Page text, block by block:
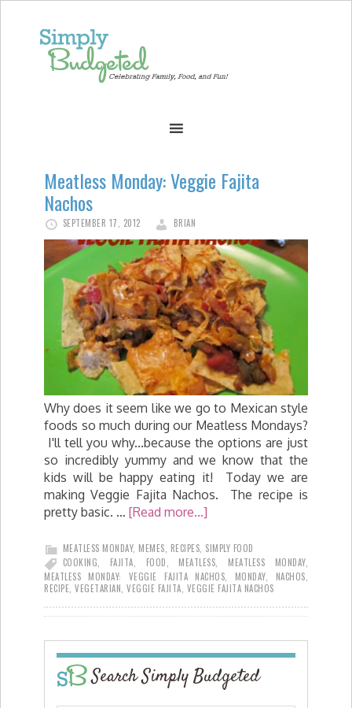
Meatless Monday: Veggie Fajita
Nachos
SEPTEMBER 17, 2012 BRIAN
Why does it seem like we go to Mexican style
foods so much during our Meatless Mondays?
I'll tell you why...because the options are just
so incredibly yummy and we know that the
kids will be happy eating it! Today we are
making Veggie Fajita Nachos. The recipe is
pretty basic. … [Read more...]
MEATLESS MONDAY, MEMES RECIPES SIMPLY FOOD
COOKING
FAJITA FOOD MEATLESS MEATLESS MONDAY,
MEATLESS MONDAY: VEGGIE FAJITA NACHOS
MONDAY, NACHOS
RECIPE VEGETARIAN VEGGIE FAJITA VEGGIE FAJITA NACHOS
Search Simply Budgeted